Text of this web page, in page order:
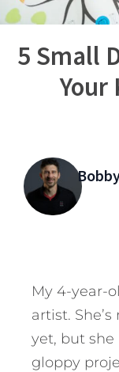
5 Small
Your
My 4-year-
artist.
yet, but she
gloppy